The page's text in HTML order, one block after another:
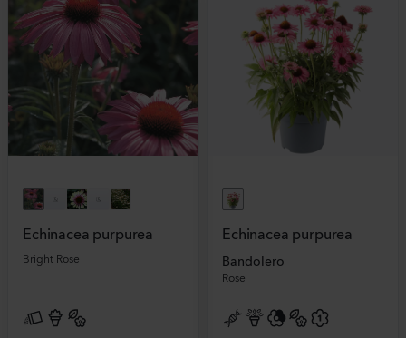
Echinacea purpurea
Bright Rose
Echinacea purpurea
Bandolero
Rose